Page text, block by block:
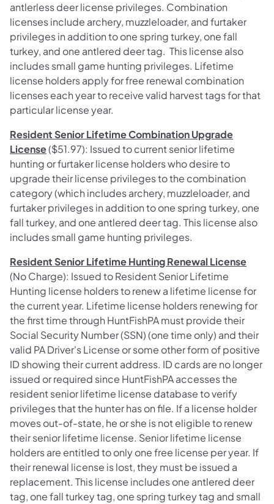
antlerless deer license privileges. Combination
licenses include archery, muzzleloader, and furtaker
privileges in addition to one spring turkey, one fall
turkey, and one antlered deer tag. This license also
includes small game hunting privileges. Lifetime
license holders apply for free renewal combination
licenses each year to receive valid harvest tags for that
particular license year.
Resident Senior Lifetime Combination Upgrade
License($51.97): Issued to current senior lifetime
hunting or furtaker license holders who desire to
upgrade their license privileges to the combination
category(which includes archery, muzzleloader, and
furtaker privileges in addition to one spring turkey, one
fall turkey, and one antlered deer tag. This license also
includes small game hunting privileges.
Resident Senior Lifetime Hunting Renewal License
(No Charge): Issued to Resident Senior Lifetime
Hunting license holders to renew a lifetime license for
the current year. Lifetime license holders renewing for
the first time through HuntFishPA must provide their
Social Security Number (SSN) (one time only) and their
valid PA Driver's License or some other form of positive
ID showing their current address. ID cards are no longer
issued or required since HuntFishPA accesses the
resident senior lifetime license database to verify
privileges that the hunter has on file. If a license holder
moves out-of-state, he or she is not eligible to renew
their senior lifetime license. Senior lifetime license
holders are entitled to only one free license per year. If
their renewal license is lost, they must be issued a
replacement. This license includes one antlered deer
tag, one fall turkey tag, one spring turkey tag and small